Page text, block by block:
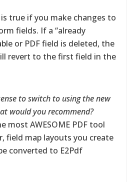
is true if you make changes to
fields. If a “already
or PDF field is deleted, the
revert to the first field in the
to switch to using the new
would you recommend?
most AWESOME PDF tool
field map layouts you create
converted to E2Pdf